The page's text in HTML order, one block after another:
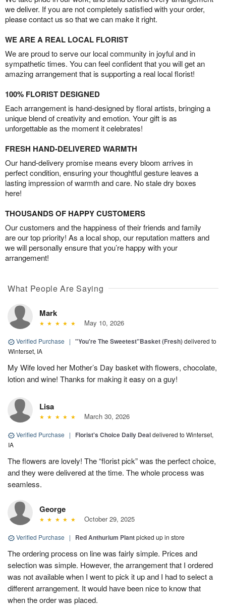
we deliver. If you are not completely satisfied with your order,
please contact us so that we can make it right.
WE ARE A REAL LOCAL FLORIST
We are proud to serve our local community in joyful and in
sympathetic times. You can feel confident that you will get an
amazing arrangement that is supporting a real local florist!
100% FLORIST DESIGNED
Each arrangement is hand-designed by floral artists, bringing a
unique blend of creativity and emotion. Your gift is as
unforgettable as the moment it celebrates!
FRESH HAND-DELIVERED WARMTH
Our hand-delivery promise means every bloom arrives in
perfect condition, ensuring your thoughtful gesture leaves a
lasting impression of warmth and care. No stale dry boxes
here!
THOUSANDS OF HAPPY CUSTOMERS
Our customers and the happiness of their friends and family
are our top priority! As a local shop, our reputation matters and
we will personally ensure that you’re happy with your
arrangement!
What People Are Saying
Mark
May 10, 2026
Verified Purchase | "You're The Sweetest"Basket (Fresh)delivered to
Winterset, IA
My Wife loved her Mother’s Day basket with flowers, chocolate,
lotion and wine! Thanks for making it easy on a guy!
Lisa
March 30, 2026
Verified Purchase | Florist's Choice Daily Dealdelivered to Winterset,
IA
The flowers are lovely! The “florist pick” was the perfect choice,
and they were delivered at the time. The whole process was
seamless.
George
October 29, 2025
Verified Purchase | Red Anthurium Plantpicked up in store
The ordering process on line was fairly simple. Prices and
selection was simple. However, the arrangement that I ordered
was not available when I went to pick it up and I had to select a
different arrangement. It would have been nice to know that
when the order was placed.